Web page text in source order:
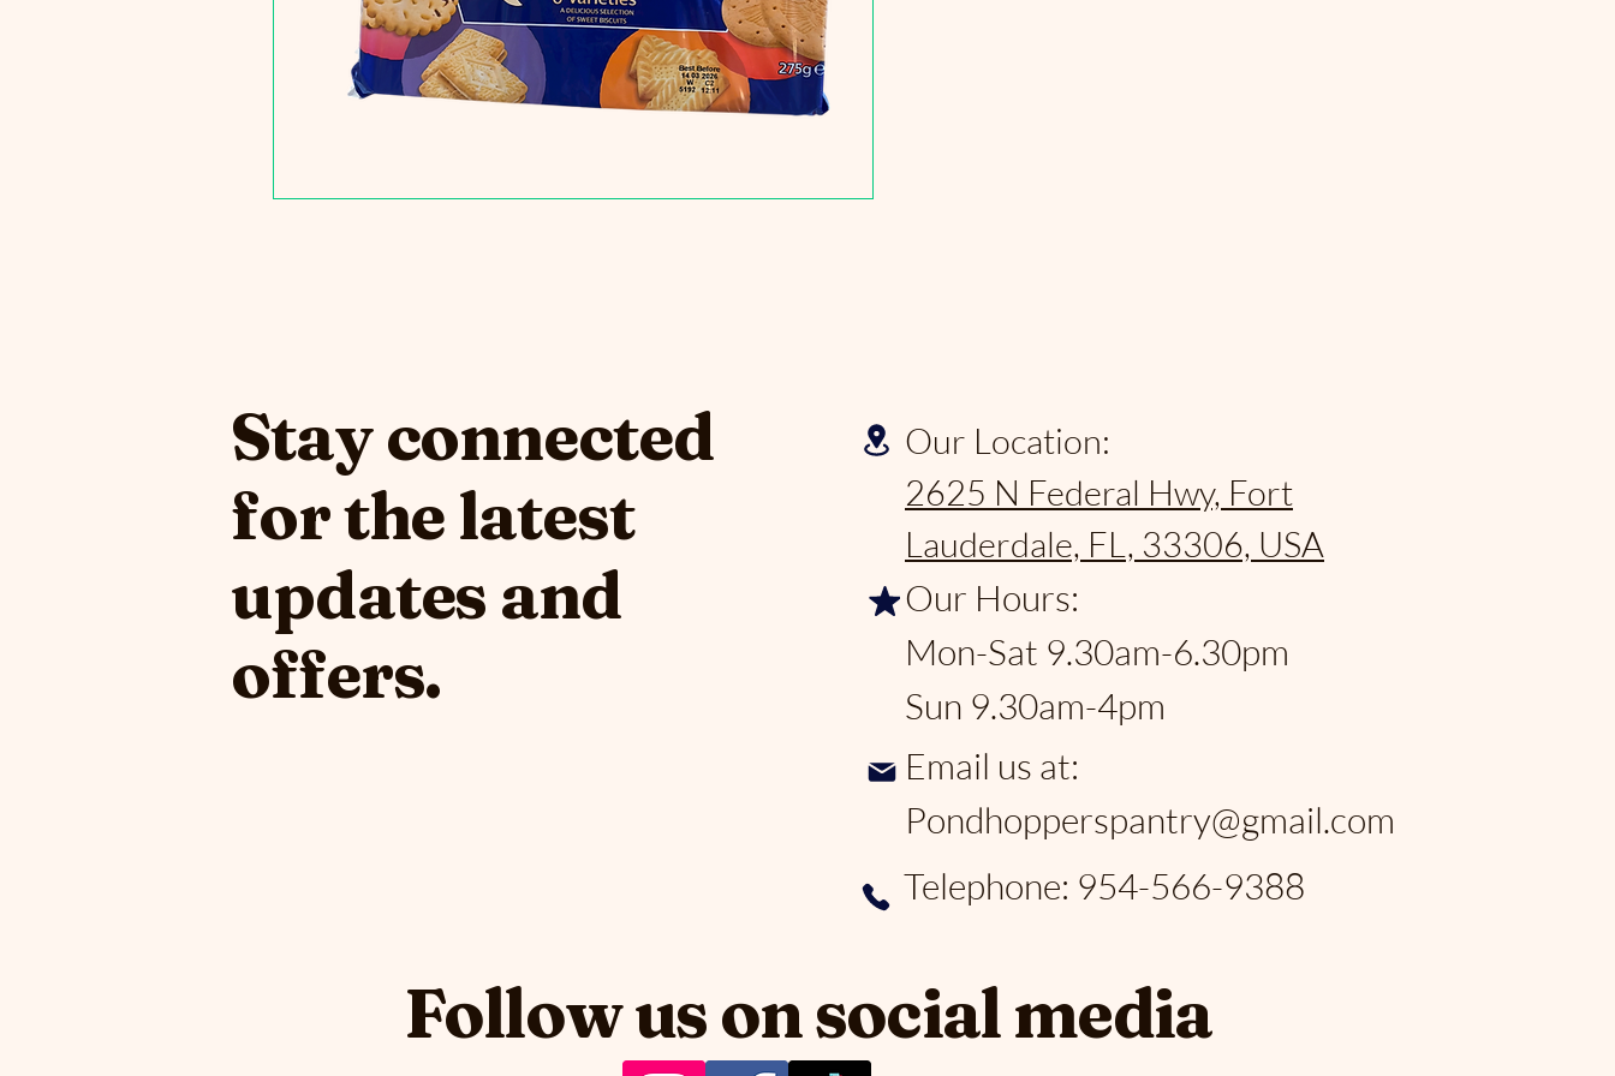
Stay connected
for the latest
updates and
offers.
Our Location:
2625 N Federal Hwy, Fort
Lauderdale, FL, 33306, USA
Our Hours:
Mon-Sat 9.30am-6.30pm
Sun 9.30am-4pm
Email us at:
Pondhopperspantry@gmail.com
Telephone: 954-566-9388
Follow us on social media